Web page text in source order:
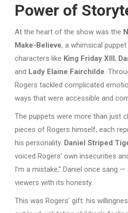
Power of
At the heart of the show was the
Make-Believe, a whimsical
characters like King Friday XIII,
and Lady Elaine Fairchilde.
Rogers tackled complicated
ways that were accessible and
The puppets were more than just
pieces of Rogers himself, each
his personality. Daniel Striped
voiced Rogers’ own insecurities
I’m a mistake,” Daniel once sang
viewers with its honesty.
This was Rogers’ gift: his